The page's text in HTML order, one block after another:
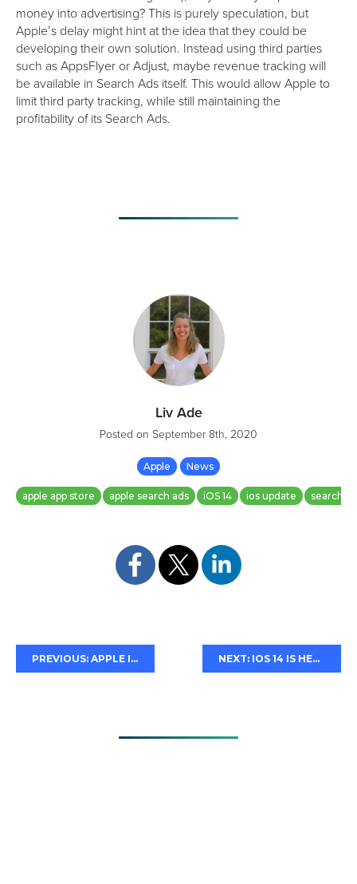
money into advertising? This is purely speculation, but
Apple’s delay might hint at the idea that they could be
developing their own solution. Instead using third parties
such as AppsFlyer or Adjust, maybe revenue tracking will
be available in Search Ads itself. This would allow Apple to
limit third party tracking, while still maintaining the
profitability of its Search Ads.
Liv Ade
Posted on September 8th, 2020
Apple News
apple app store apple search ads iOS 14 ios update search
PREVIOUS: APPLE INTRODUCES APP CLIPS NEXT: IOS 14 IS HERE